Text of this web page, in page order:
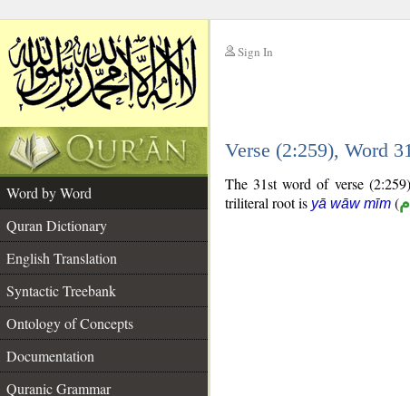
Sign In
Verse (2:259), Word
Word by Word
Quran Dictionary
English Translation
Syntactic Treebank
Ontology of Concepts
Documentation
Quranic Grammar
The 31st word of verse
triliteral root is yā wāw mīm (